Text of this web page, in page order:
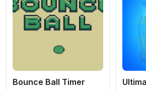
Bounce Ball Timer